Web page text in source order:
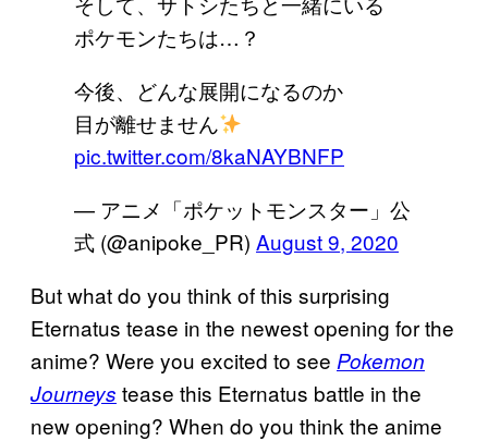
ポケモンたちは…？
今後、どんな展開になるのか
目が離せません
pic.twitter.com/8kaNAYBNFP
— アニメ「ポケットモンスター」公
式 (@anipoke_PR) August 9, 2020
But what do you think of this surprising
Eternatus tease in the newest opening for the
anime? Were you excited to see Pokemon
Journeys tease this Eternatus battle in the
new opening? When do you think the anime